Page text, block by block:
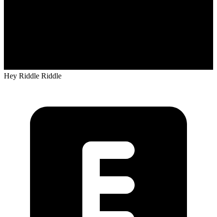
Hey Riddle Riddle